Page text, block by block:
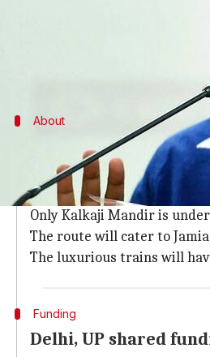
, the
will
However, the absence of
About
All about the new
The Botanical Garden-
Milia Islamia, Sukhdev Vihar
Only Kalkaji Mandir is
The route will cater to
The luxurious trains will
Funding
Delhi, UP shared